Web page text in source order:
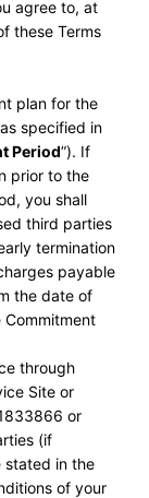
agree to, at
these Terms
plan for the
specified in
Period”). If
prior to the
you shall
third parties
termination
payable
the date of
through
Site or
or
(if
stated in the
of your